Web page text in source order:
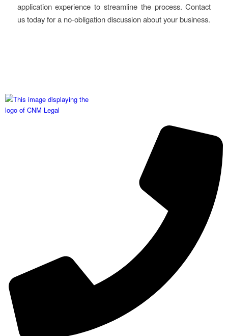
application experience to streamline the process. Contact
us today for a no-obligation discussion about your business.